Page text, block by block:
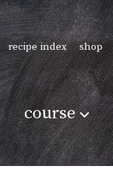
recipe index shop
course